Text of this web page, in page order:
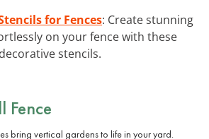
for Fences: Create stunning
on your fence with these
stencils.
Fence